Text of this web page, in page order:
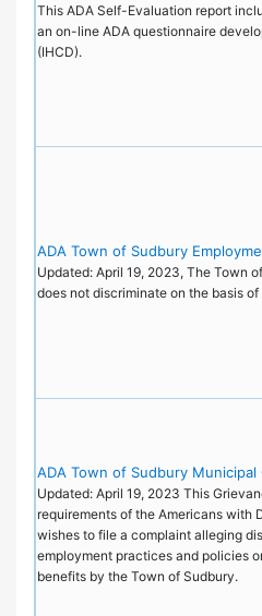
This ADA Self-Evaluation report
an on-line ADA questionnaire
(IHCD).
ADA Town of Sudbury
Updated: April 19, 2023, The Town
does not discriminate on the basis
ADA Town of Sudbury
Updated: April 19, 2023 This
requirements of the Americans with
wishes to file a complaint alleging
employment practices and policies
benefits by the Town of Sudbury.